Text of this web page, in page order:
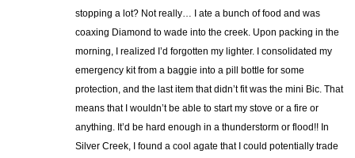
stopping a lot? Not really… I ate a bunch of food and was
coaxing Diamond to wade into the creek. Upon packing in the
morning, I realized I’d forgotten my lighter. I consolidated my
emergency kit from a baggie into a pill bottle for some
protection, and the last item that didn’t fit was the mini Bic. That
means that I wouldn’t be able to start my stove or a fire or
anything. It’d be hard enough in a thunderstorm or flood!! In
Silver Creek, I found a cool agate that I could potentially trade